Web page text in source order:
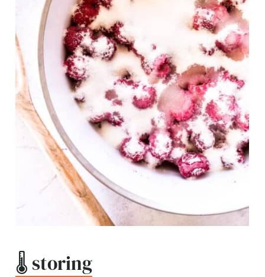
🌡 storing